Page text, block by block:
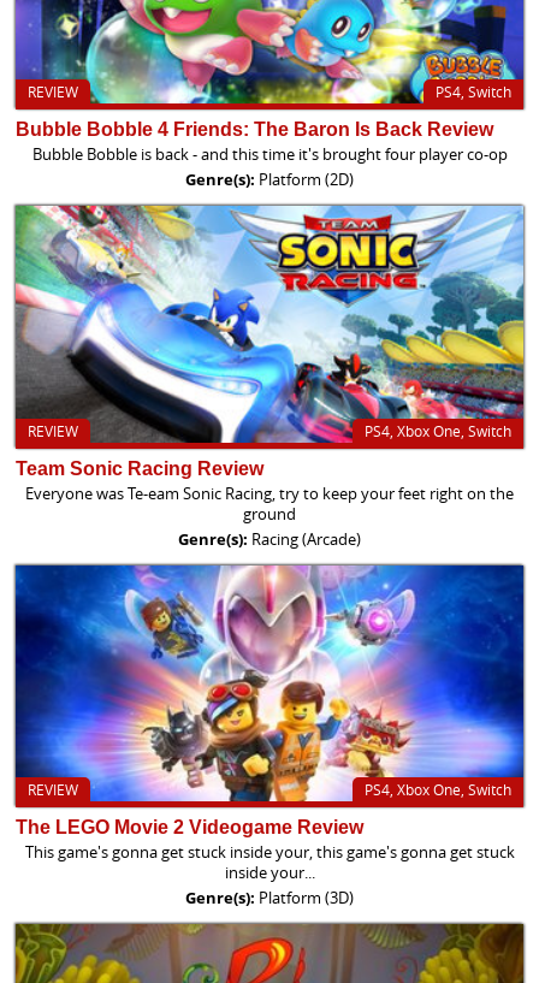
PS4, Switch
REVIEW
Bubble Bobble 4 Friends: The Baron Is Back Review
Bubble Bobble is back - and this time it's brought four player co-op
Genre(s): Platform (2D)
PS4, Xbox One, Switch
REVIEW
Team Sonic Racing Review
Everyone was Te-eam Sonic Racing, try to keep your feet right on the
ground
Genre(s): Racing (Arcade)
PS4, Xbox One, Switch
REVIEW
The LEGO Movie 2 Videogame Review
This game's gonna get stuck inside your, this game's gonna get stuck
inside your...
Genre(s): Platform (3D)